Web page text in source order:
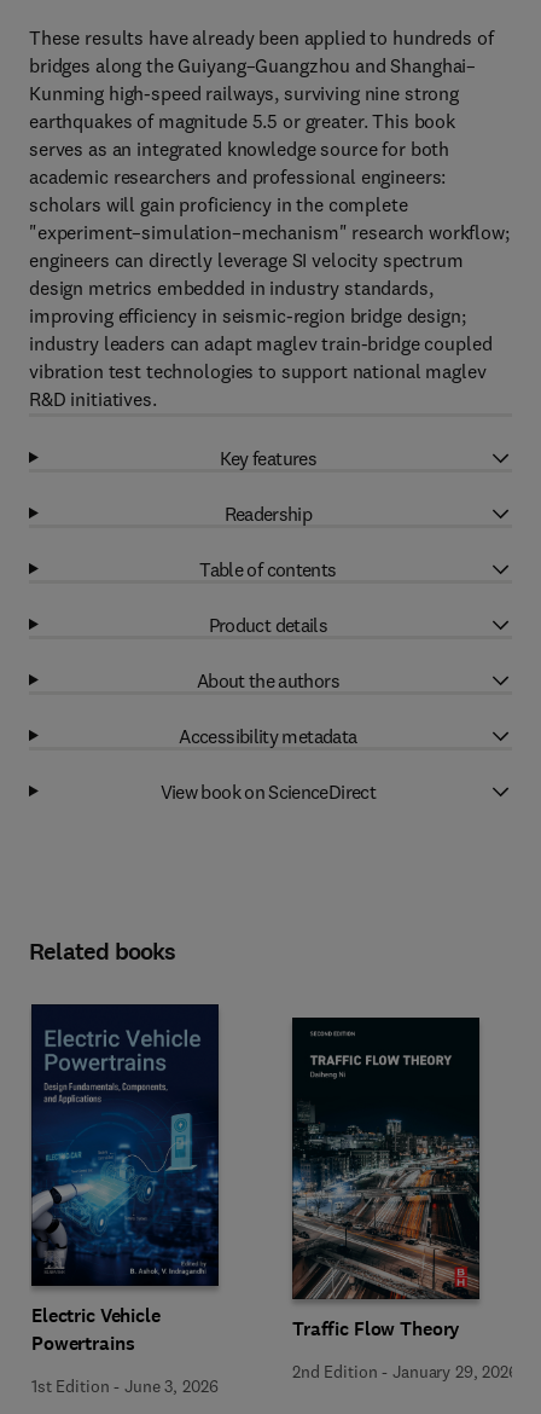
These results have already been applied to hundreds of
bridges along the Guiyang–Guangzhou and Shanghai–
Kunming high-speed railways, surviving nine strong
earthquakes of magnitude 5.5 or greater. This book
serves as an integrated knowledge source for both
academic researchers and professional engineers:
scholars will gain proficiency in the complete
"experiment–simulation–mechanism" research workflow;
engineers can directly leverage SI velocity spectrum
design metrics embedded in industry standards,
improving efficiency in seismic-region bridge design;
industry leaders can adapt maglev train-bridge coupled
vibration test technologies to support national maglev
R&D initiatives.
Key features
Readership
Table of contents
Product details
About the authors
Accessibility metadata
View book on ScienceDirect
Related books
Electric Vehicle
Powertrains
1st Edition -June 3, 2026
Traffic Flow Theory
2nd Edition -January 29, 2026